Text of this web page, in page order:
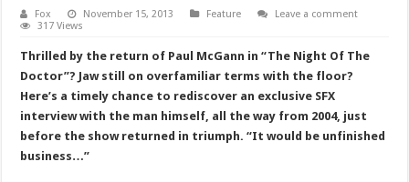
Fox November 15, 2013 Feature
Leave a comment
317 Views
Thrilled by the return of Paul McGann in “The Night Of The
Doctor”? Jaw still on overfamiliar terms with the floor?
Here’s a timely chance to rediscover an exclusive SFX
interview with the man himself, all the way from 2004, just
before the show returned in triumph. “It would be unfinished
business…”